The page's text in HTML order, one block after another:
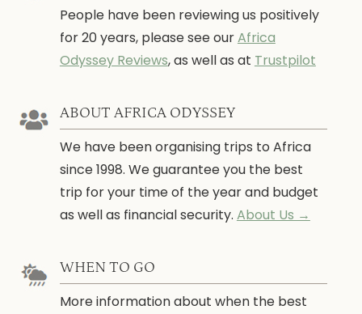
People have been reviewing us positively
for 20 years, please see ourAfrica
Odyssey Reviews, as well as at Trustpilot
ABOUT AFRICA ODYSSEY
We have been organising trips to Africa
since 1998. We guarantee you the best
trip for your time of the year and budget
as well as financial security. About Us →
WHEN TO GO
More information about when the best